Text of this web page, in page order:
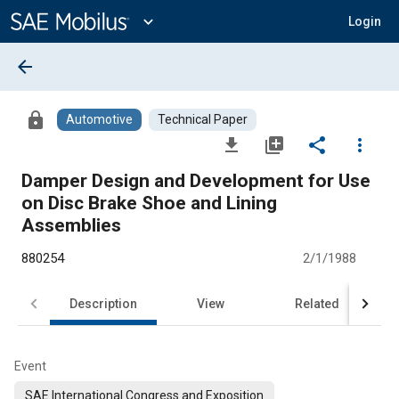
Content
expand_more Login
arrow_back
lock Automotive Technical Paper
file_download library_add share
more_vert
Damper Design and Development for Use
on Disc Brake Shoe and Lining
Assemblies
880254 2/1/1988
Description View Related
Event
SAE International Congress and Exposition